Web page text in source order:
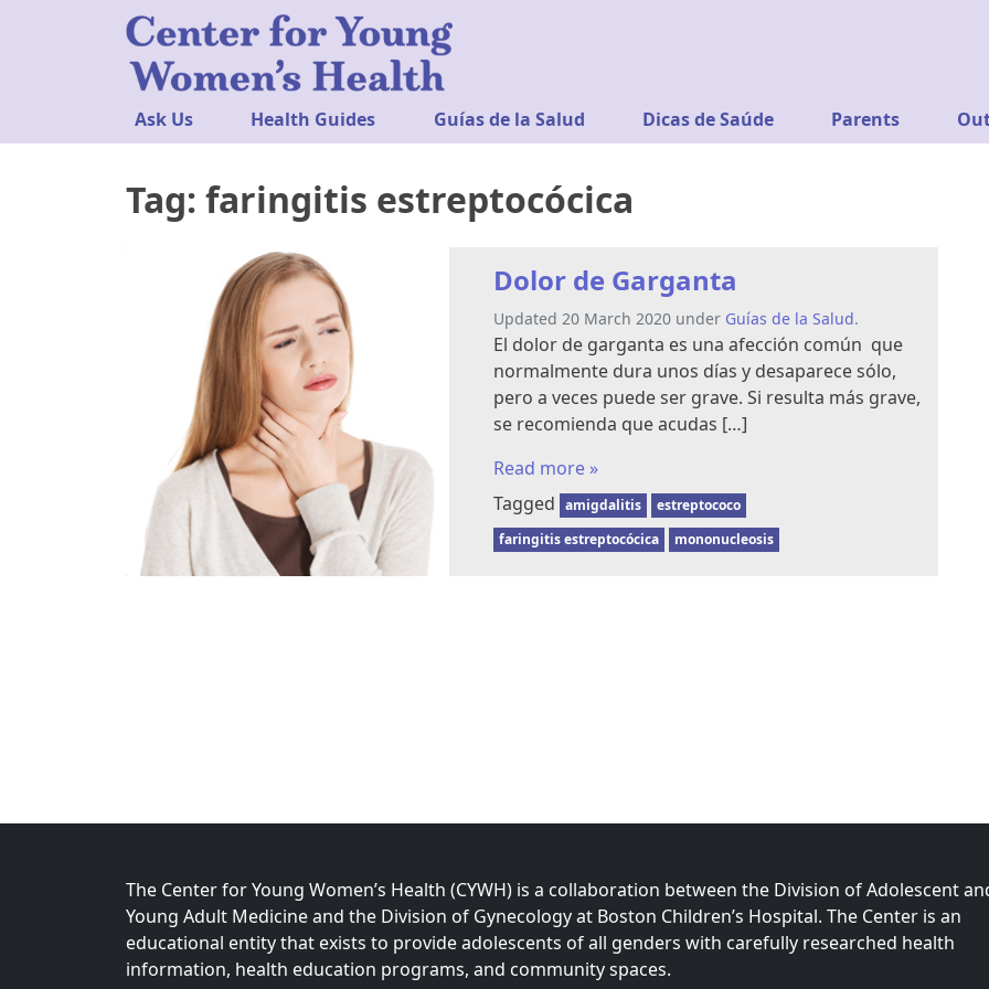
Ask Us Health Guides Guías de la Salud Dicas de Saúde Parents
Tag: faringitis estreptocócica
Dolor de Garganta
Updated 20 March 2020 under Guías de la Salud.
El dolor de garganta es una afección común que
normalmente dura unos días y desaparece sólo,
pero a veces puede ser grave. Si resulta más grave,
se recomienda que acudas […]
Read more »
Tagged amigdalitis
estreptococo
faringitis estreptocócica
mononucleosis
The Center for Young Women’s Health (CYWH) is a collaboration between the Division of Adolescent
Young Adult Medicine and the Division of Gynecology at Boston Children’s Hospital. The Center is an
educational entity that exists to provide adolescents of all genders with carefully researched health
information, health education programs, and community spaces.